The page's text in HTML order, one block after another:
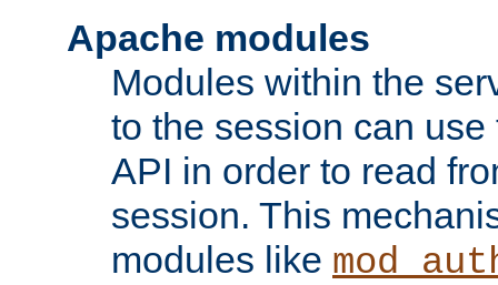
Apache modules
Modules within the
to the session can
API in order to read
session. This
modules like